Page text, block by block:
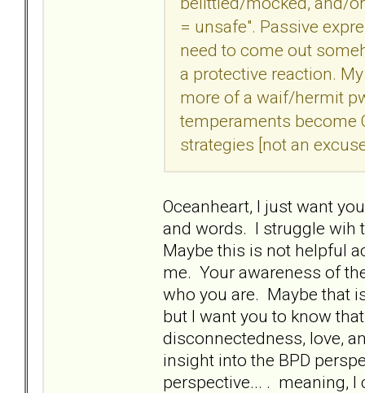
= unsafe". Passive
need to come out
a protective reaction.
more of a waif/hermit
temperaments become
strategies [not an
Oceanheart, I just want
and words. I struggle wih
Maybe this is not helpful
me. Your awareness of
who you are. Maybe that
but I want you to know
disconnectedness, love,
insight into the BPD
perspective... . meaning,